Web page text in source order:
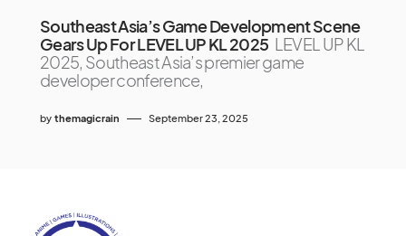
Southeast Asia’s Game Development Scene
Gears Up For LEVEL UP KL 2025 LEVEL UP KL
2025, Southeast Asia’s premier game
developer conference,
by themagicrain September 23, 2025